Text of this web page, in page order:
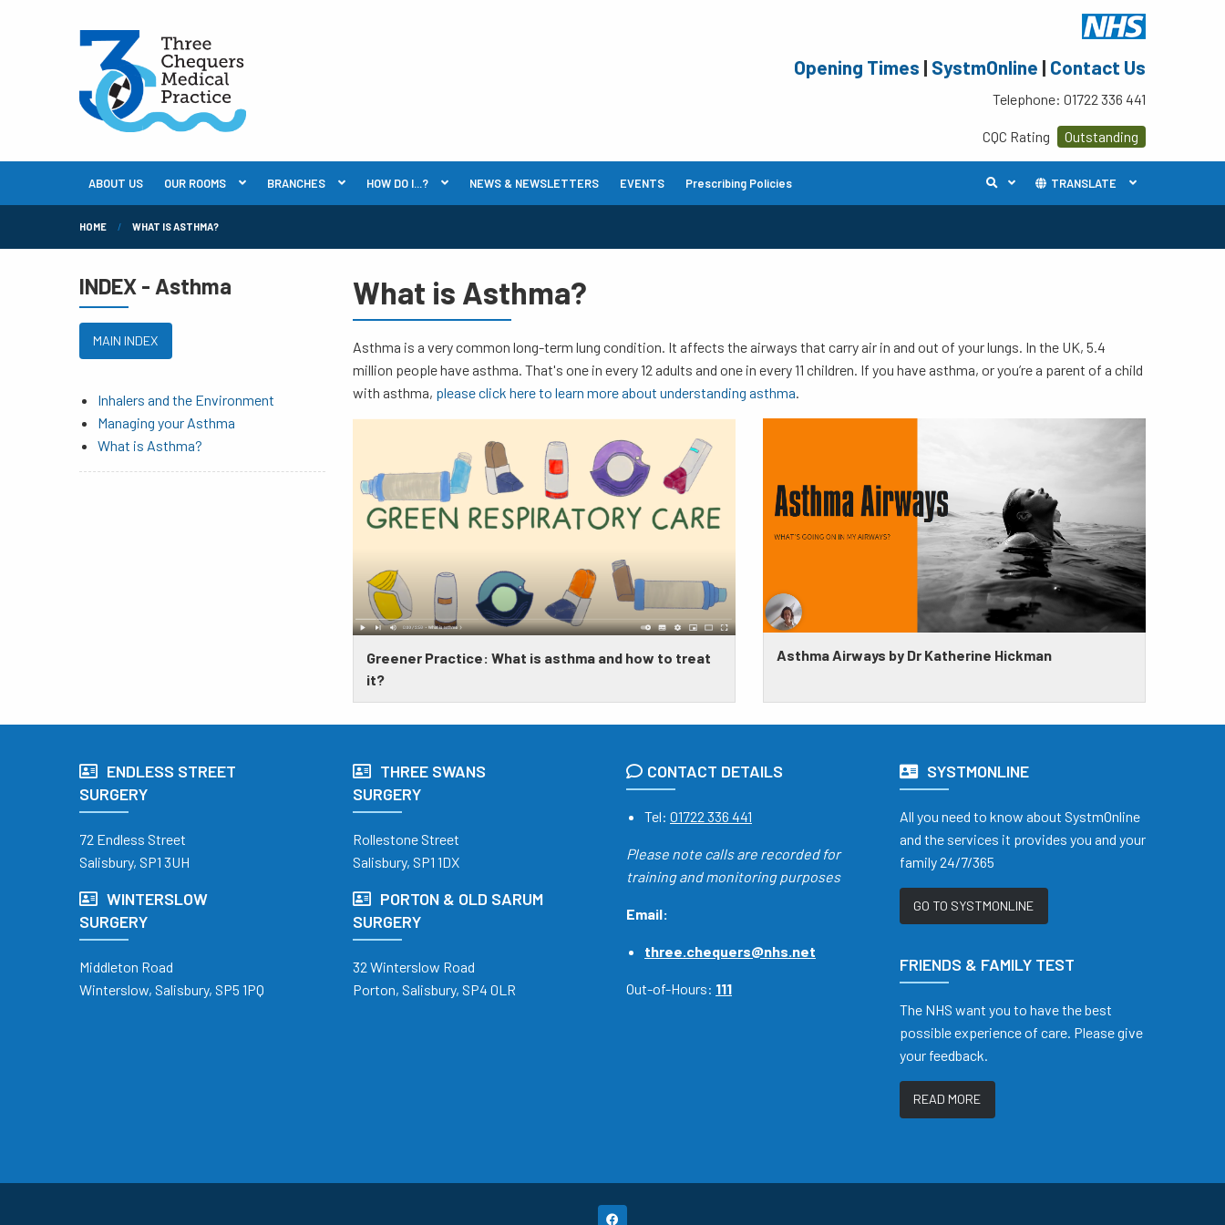
Opening Times | SystmOnline | Contact Us
Telephone: 01722 336 441
CQC Rating Outstanding
ABOUT US OUR ROOMS BRANCHES HOW DO I...? NEWS & NEWSLETTERS EVENTS Prescribing Policies TRANSLATE
HOME WHAT IS ASTHMA?
What is Asthma?
Asthma is a very common long-term lung condition. It affects the airways that carry air in and out of your lungs. In the UK, 5.4
million people have asthma. That's one in every 12 adults and one in every 11 children. If you have asthma, or you’re a parent of a child
with asthma, please click here to learn more about understanding asthma.
​​​​​​​Greener Practice: What is asthma and how to treat
it?
Asthma Airways by Dr Katherine Hickman
INDEX - Asthma
MAIN INDEX
Inhalers and the Environment
Managing your Asthma
What is Asthma?
ENDLESS STREET
SURGERY
72 Endless Street
Salisbury, SP1 3UH
WINTERSLOW
SURGERY
Middleton Road
Winterslow, Salisbury, SP5 1PQ
THREE SWANS
SURGERY
Rollestone Street
Salisbury, SP1 1DX
PORTON & OLD SARUM
SURGERY
32 Winterslow Road
Porton, Salisbury, SP4 0LR
CONTACT DETAILS
Tel: 01722 336 441
Please note calls are recorded for
training and monitoring purposes
Email:
three.chequers@nhs.net
Out-of-Hours: 111
SYSTMONLINE
All you need to know about SystmOnline
and the services it provides you and your
family 24/7/365
GO TO SYSTMONLINE
FRIENDS & FAMILY TEST
The NHS want you to have the best
possible experience of care. Please give
your feedback.
READ MORE